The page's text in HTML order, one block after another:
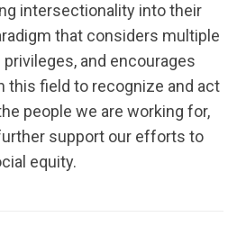
intersectionality into their
that considers multiple
and encourages
this field to recognize and act
people we are working for,
support our efforts to
equity.